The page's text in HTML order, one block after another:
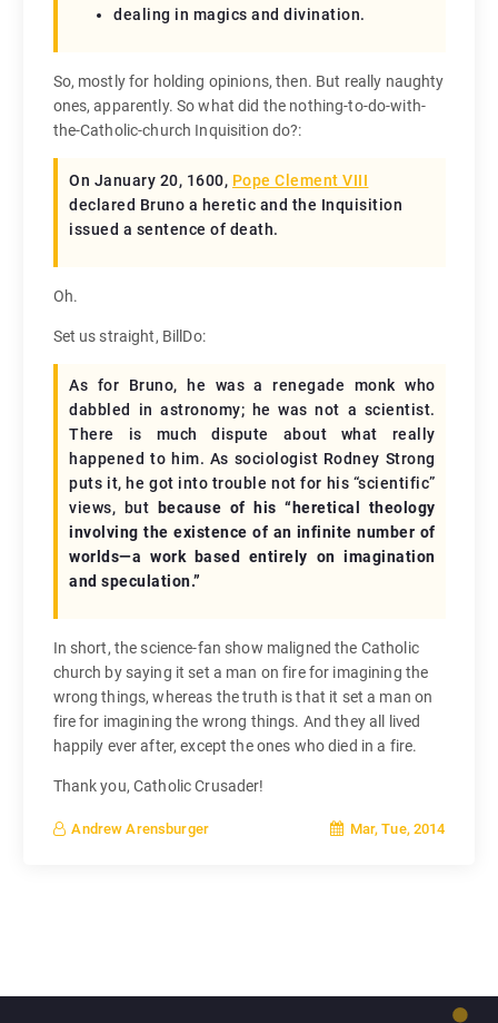
dealing in magics and divination.
So, mostly for holding opinions, then. But really naughty
ones, apparently. So what did the nothing-to-do-with-
the-Catholic-church Inquisition do?:
On January 20, 1600, Pope Clement VIII
declared Bruno a heretic and the Inquisition
issued a sentence of death.
Oh.
Set us straight, BillDo:
As for Bruno, he was a renegade monk who
dabbled in astronomy; he was not a scientist.
There is much dispute about what really
happened to him. As sociologist Rodney Strong
puts it, he got into trouble not for his “scientific”
views, but
because of his “heretical theology
involving the existence of an infinite number of
worlds—a work based entirely on imagination
and speculation.”
In short, the science-fan show maligned the Catholic
church by saying it set a man on fire for imagining the
wrong things, whereas the truth is that it set a man on
fire for imagining the wrong things. And they all lived
happily ever after, except the ones who died in a fire.
Thank you, Catholic Crusader!
Andrew Arensburger Mar, Tue, 2014